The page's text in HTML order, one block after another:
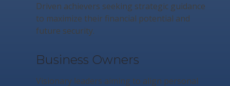
Driven achievers seeking strategic guidance
to maximize their financial potential and
future security.
Business Owners
Visionary leaders aiming to align personal